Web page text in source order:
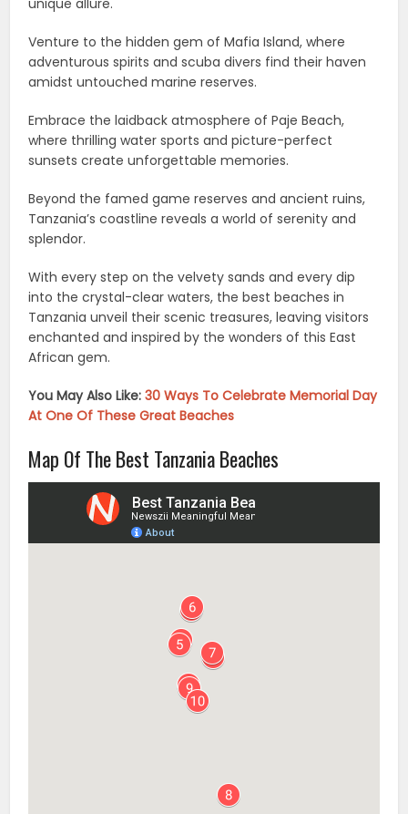
unique allure.
Venture to the hidden gem of Mafia Island, where
adventurous spirits and scuba divers find their haven
amidst untouched marine reserves.
Embrace the laidback atmosphere of Paje Beach,
where thrilling water sports and picture-perfect
sunsets create unforgettable memories.
Beyond the famed game reserves and ancient ruins,
Tanzania’s coastline reveals a world of serenity and
splendor.
With every step on the velvety sands and every dip
into the crystal-clear waters, the best beaches in
Tanzania unveil their scenic treasures, leaving visitors
enchanted and inspired by the wonders of this East
African gem.
You May Also Like:30 Ways To Celebrate Memorial Day
At One Of These Great Beaches
Map Of The Best Tanzania Beaches